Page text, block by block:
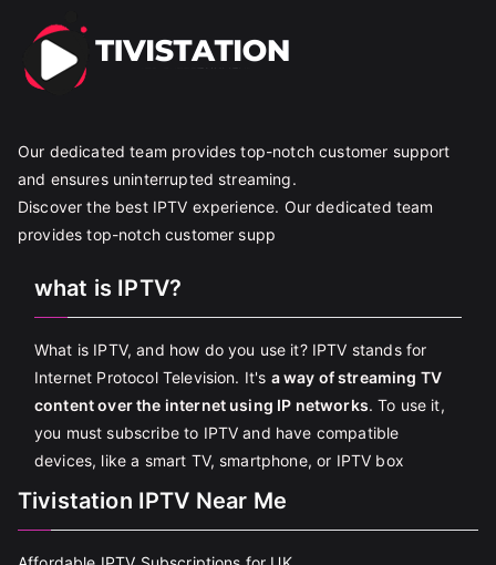
Our dedicated team provides top-notch customer support
and ensures uninterrupted streaming.
Discover the best IPTV experience. Our dedicated team
provides top-notch customer supp
what is IPTV?
What is IPTV, and how do you use it? IPTV stands for
Internet Protocol Television. It's a way of streaming TV
content over the internet using IP networks. To use it,
you must subscribe to IPTV and have compatible
devices, like a smart TV, smartphone, or IPTV box
Tivistation IPTV Near Me